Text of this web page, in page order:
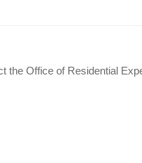
the Office of Residential